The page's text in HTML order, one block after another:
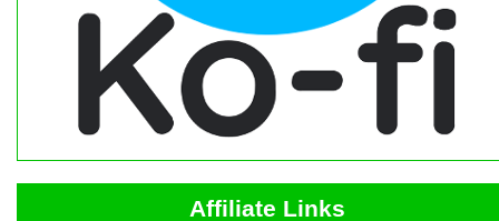
Affiliate Links